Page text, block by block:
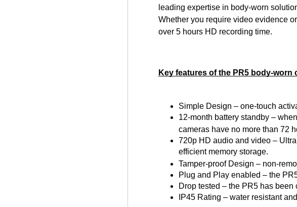
leading expertise in body-worn
Whether you require video evidence
over 5 hours HD recording time.
Key features of the PR5 body-worn
Simple Design – one-touch
12-month battery standby –
cameras have no more than 72
720p HD audio and video –
efficient memory storage.
Tamper-proof Design – non-
Plug and Play enabled – the
Drop tested – the PR5 has been
IP45 Rating – water resistant